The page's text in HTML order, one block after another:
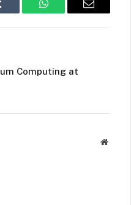
WhatsAppEmail
Computing at
Website